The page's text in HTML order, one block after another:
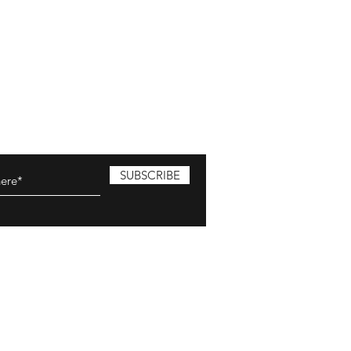
SUBSCRIBE